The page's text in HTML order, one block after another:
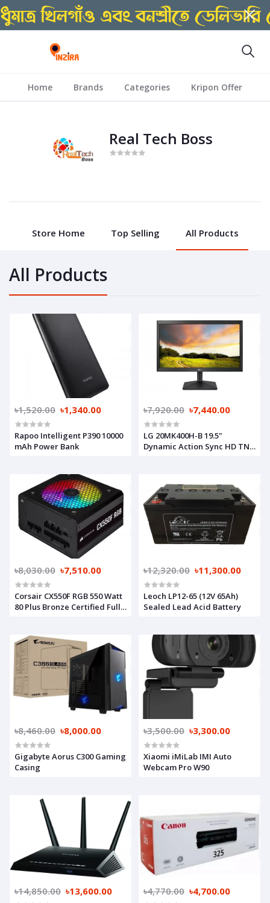
Home Brands Categories Kripon Offer
Real Tech Boss
Store Home Top Selling All Products
All Products
৳1,520.00 ৳1,340.00
Rapoo Intelligent P390 10000
mAh Power Bank
৳7,920.00 ৳7,440.00
LG 20MK400H-B 19.5"
Dynamic Action Sync HD TN
৳8,030.00 ৳7,510.00
Corsair CX550F RGB 550 Watt
80 Plus Bronze Certified Fully
৳12,320.00 ৳11,300.00
Leoch LP12-65 (12V 65Ah)
Sealed Lead Acid Battery
৳8,460.00 ৳8,000.00
Gigabyte Aorus C300 Gaming
Casing
৳3,500.00 ৳3,300.00
Xiaomi iMiLab IMI Auto
Webcam Pro W90
৳14,850.00 ৳13,600.00 ৳4,770.00 ৳4,700.00